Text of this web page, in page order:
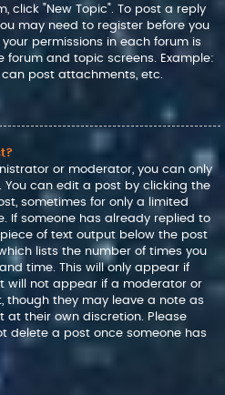
click "New Topic". To post a reply
may need to register before you
permissions in each forum is
and topic screens. Example:
post attachments, etc.
or moderator, you can only
You can edit a post by clicking the
sometimes for only a limited
If someone has already replied to
of text output below the post
lists the number of times you
time. This will only appear if
will not appear if a moderator or
they may leave a note as
at their own discretion. Please
delete a post once someone has